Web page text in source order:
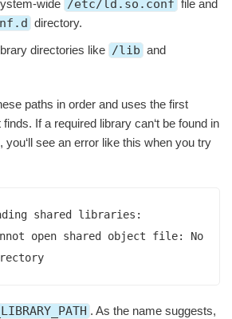
wide /etc/ld.so.conf file and
directory.
directories like /lib and
paths in order and uses the first
If a required library can‘t be found in
you‘ll see an error like this when you try
shared libraries:
open shared object file: No
. As the name suggests,